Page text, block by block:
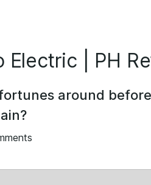
Electric | PH
around